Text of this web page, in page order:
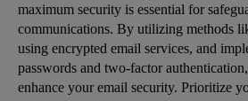
maximum security is essential for
communications. By utilizing methods
using encrypted email services, and
passwords and two-factor
enhance your email security. Prioritize